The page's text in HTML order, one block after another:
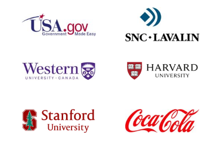
Contact Us